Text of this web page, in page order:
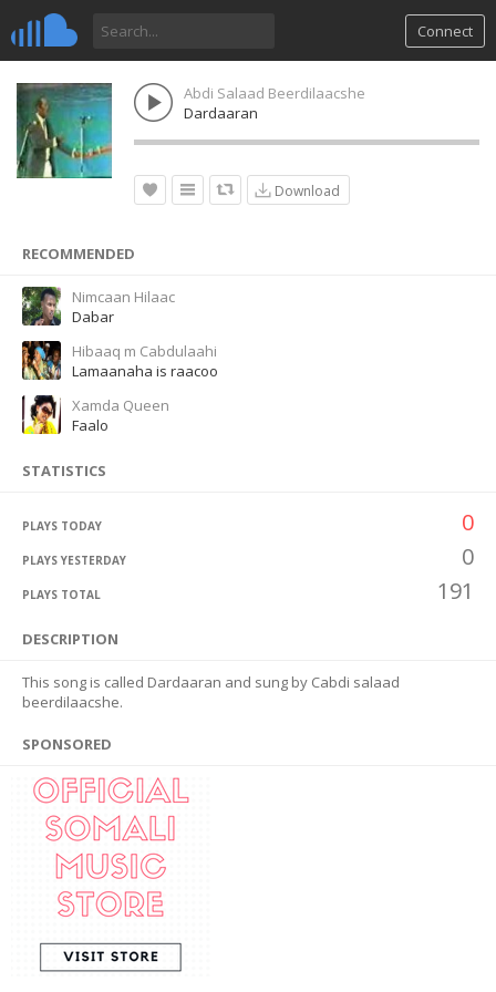
Connect
Abdi Salaad Beerdilaacshe
Dardaaran
Download
RECOMMENDED
Nimcaan Hilaac
Dabar
Hibaaq m Cabdulaahi
Lamaanaha is raacoo
Xamda Queen
Faalo
STATISTICS
PLAYS TODAY 0
PLAYS YESTERDAY 0
PLAYS TOTAL 191
DESCRIPTION
This song is called Dardaaran and sung by Cabdi salaad
beerdilaacshe.
SPONSORED